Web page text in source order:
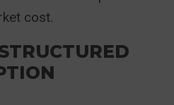
cost.